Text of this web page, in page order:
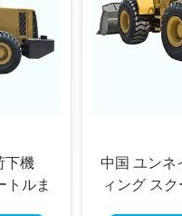
フテ
ザー